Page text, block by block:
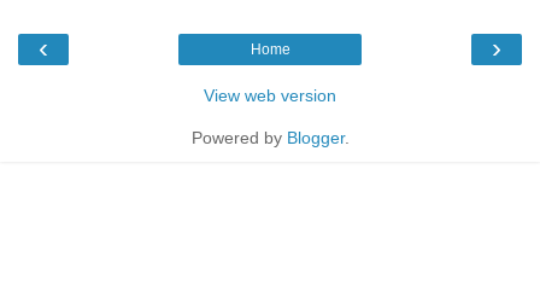
‹ ›
Home
View web version
Powered by Blogger.